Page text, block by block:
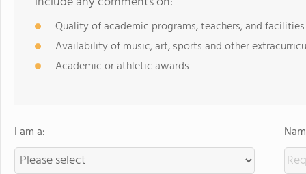
Quality of academic programs, teachers, and facilities
Availability of music, art, sports and other
Academic or athletic awards
I am a: